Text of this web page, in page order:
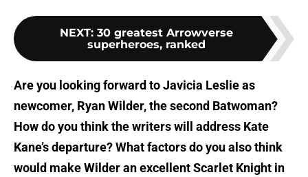
NEXT: 30 greatest Arrowverse
superheroes, ranked
Are you looking forward to Javicia Leslie as
newcomer, Ryan Wilder, the second Batwoman?
How do you think the writers will address Kate
Kane’s departure? What factors do you also think
would make Wilder an excellent Scarlet Knight in